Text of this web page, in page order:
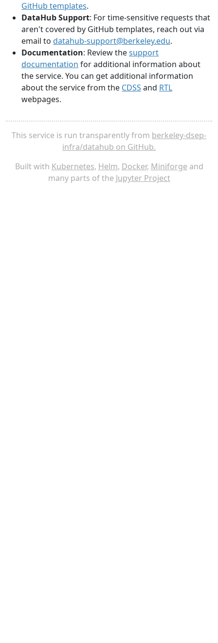
GitHub templates.
DataHub Support: For time-sensitive requests that
aren't covered by GitHub templates, reach out via
email to datahub-support@berkeley.edu.
Documentation: Review thesupport
documentation for additional information about
the service. You can get additional information
about the service from the CDSS and RTL
webpages.
This service is run transparently from berkeley-dsep-
infra/datahub on GitHub.
Built with Kubernetes, Helm, Docker, Miniforge and
many parts of the Jupyter Project